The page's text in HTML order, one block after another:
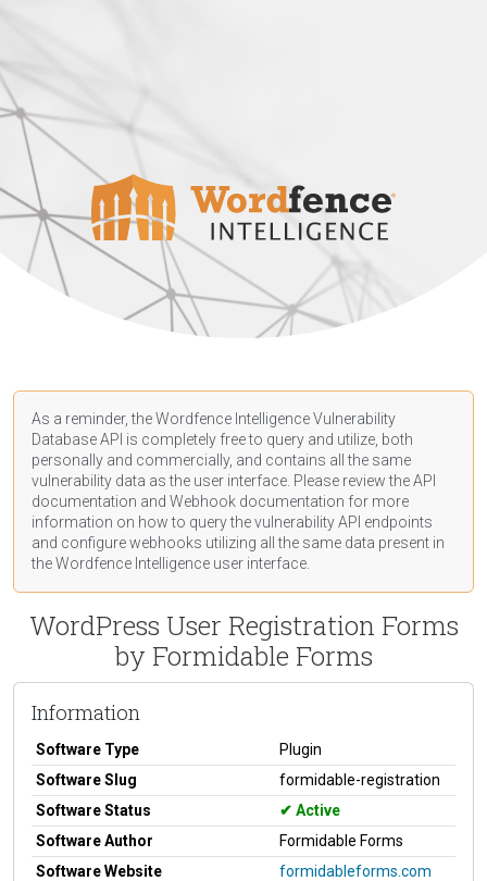
As a reminder, the Wordfence Intelligence Vulnerability
Database API is completely free to query and utilize, both
personally and commercially, and contains all the same
vulnerability data as the user interface. Please review the API
documentation and Webhook documentation for more
information on how to query the vulnerability API endpoints
and configure webhooks utilizing all the same data present in
the Wordfence Intelligence user interface.
WordPress User Registration Forms
by Formidable Forms
Information
Software Type
Plugin
Software Slug
formidable-registration
Software Status
Active
Software Author
Formidable Forms
Software Website
formidableforms.com